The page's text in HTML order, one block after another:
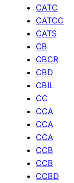
CATC
CATCC
CATS
CB
CBCR
CBD
CBIL
CC
CCA
CCA
CCA
CCB
CCB
CCBD